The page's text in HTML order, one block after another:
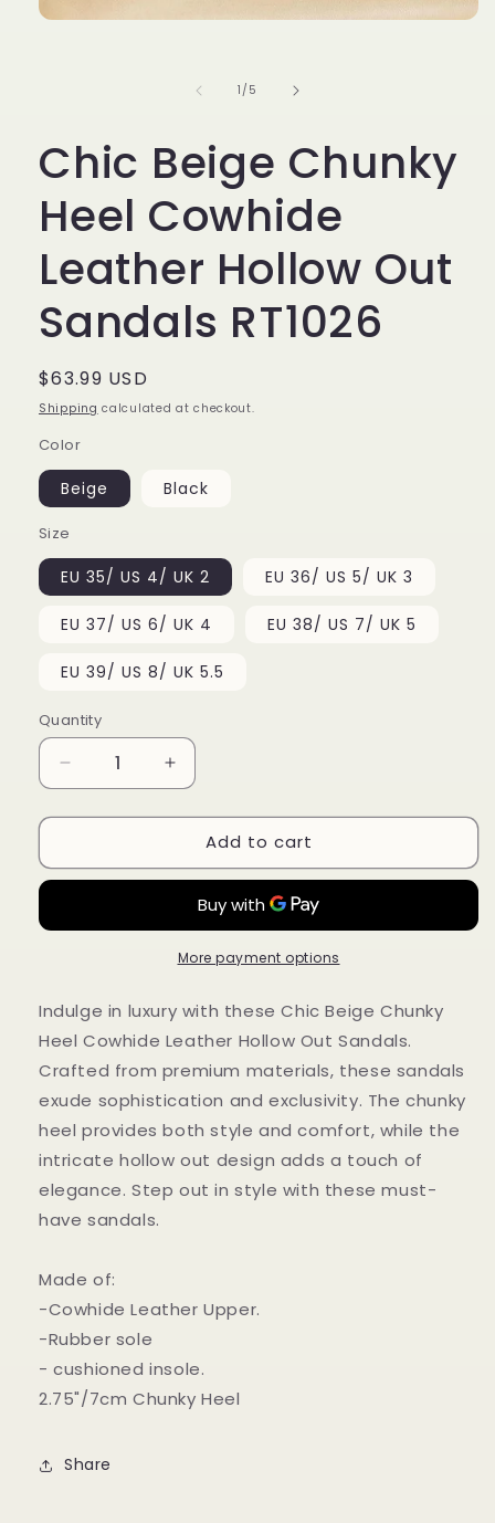
1 /of
5
Chic Beige Chunky
Heel Cowhide
Leather Hollow Out
Sandals RT1026
Regular
price
$63.99 USD
Shipping calculated at checkout.
Color
Beige Black
Size
EU 35/ US 4/ UK 2 EU 36/ US 5/ UK 3
EU 37/ US 6/ UK 4 EU 38/ US 7/ UK 5
EU 39/ US 8/ UK 5.5
Quantity
Decrease
quantity
for
Beige
Cowhide
Out
Sandals
RT1026
Increase
quantity
for
Chic
Beige
Heel
Cowhide
Leather
Out
Sandals
RT1026
Add to cart
More payment options
Indulge in luxury with these Chic Beige Chunky
Heel Cowhide Leather Hollow Out Sandals.
Crafted from premium materials, these sandals
exude sophistication and exclusivity. The chunky
heel provides both style and comfort, while the
intricate hollow out design adds a touch of
elegance. Step out in style with these must-
have sandals.
Made of:
-Cowhide Leather Upper.
-Rubber sole
- cushioned insole.
2.75"/7cm Chunky Heel
Share